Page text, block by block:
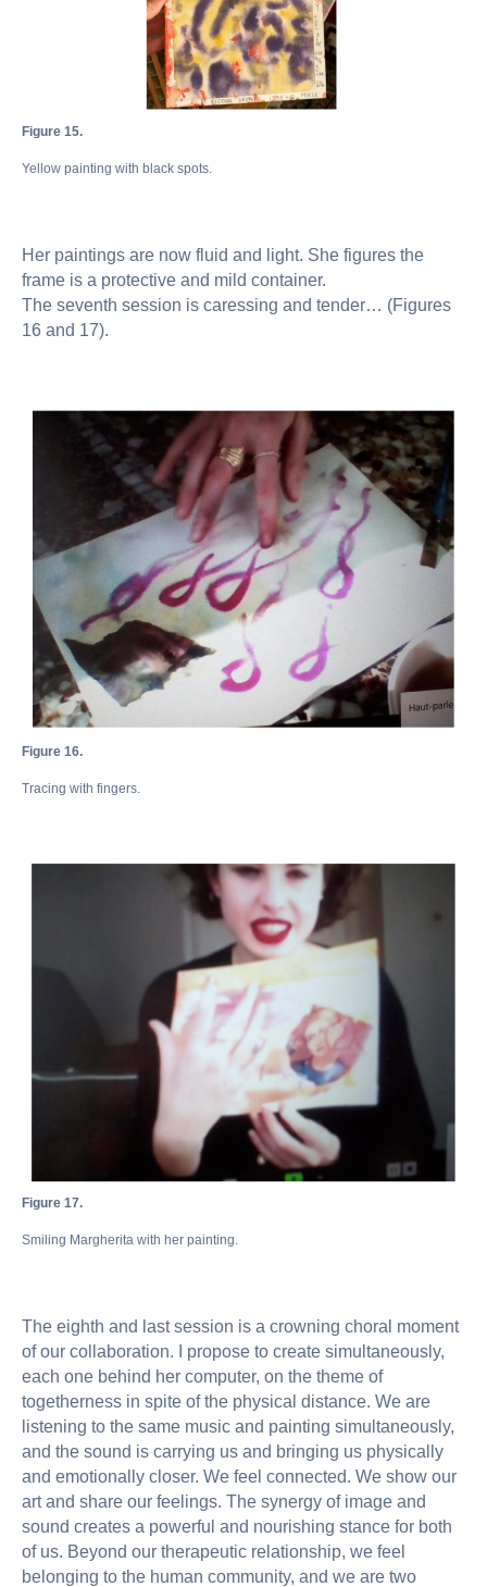
Figure 15.
Yellow painting with black spots.
Her paintings are now fluid and light. She figures the
frame is a protective and mild container.
The seventh session is caressing and tender… (Figures
16 and 17).
Figure 16.
Tracing with fingers.
Figure 17.
Smiling Margherita with her painting.
The eighth and last session is a crowning choral moment
of our collaboration. I propose to create simultaneously,
each one behind her computer, on the theme of
togetherness in spite of the physical distance. We are
listening to the same music and painting simultaneously,
and the sound is carrying us and bringing us physically
and emotionally closer. We feel connected. We show our
art and share our feelings. The synergy of image and
sound creates a powerful and nourishing stance for both
of us. Beyond our therapeutic relationship, we feel
belonging to the human community, and we are two